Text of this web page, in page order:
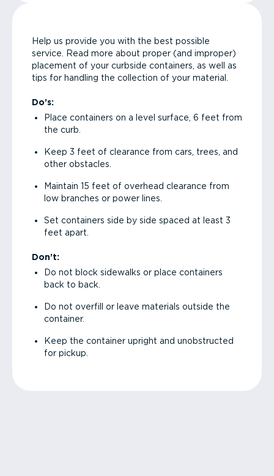
Help us provide you with the best possible
service. Read more about proper (and improper)
placement of your curbside containers, as well as
tips for handling the collection of your material.
Do’s:
Place containers on a level surface, 6 feet from
the curb.
Keep 3 feet of clearance from cars, trees, and
other obstacles.
Maintain 15 feet of overhead clearance from
low branches or power lines.
Set containers side by side spaced at least 3
feet apart.
Don’t:
Do not block sidewalks or place containers
back to back.
Do not overfill or leave materials outside the
container.
Keep the container upright and unobstructed
for pickup.